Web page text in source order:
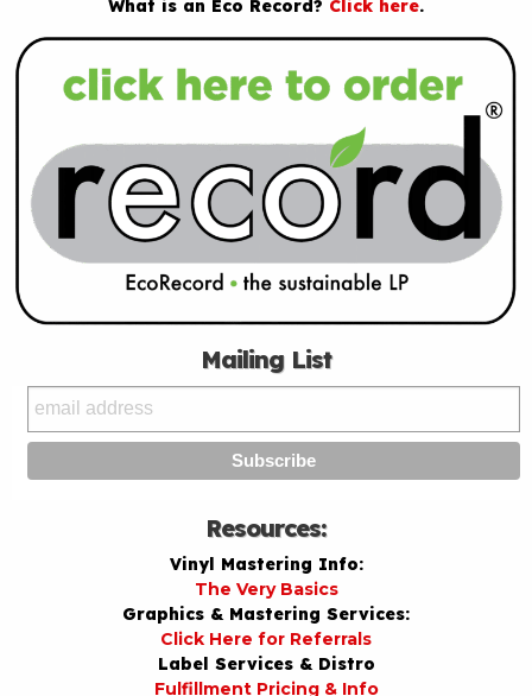
What is an Eco Record? Click here.
Mailing List
Resources:
Vinyl Mastering Info:
The Very Basics
Graphics & Mastering Services:
Click Here for Referrals
Label Services & Distro
Fulfillment Pricing & Info